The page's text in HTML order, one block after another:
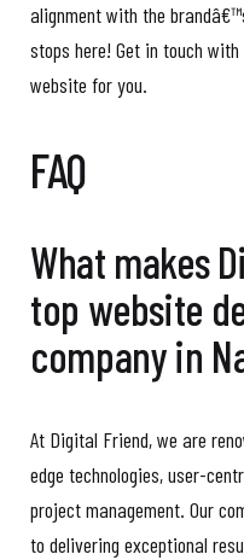
alignment with the
stops here! Get in touch
website for you.
FAQ
What makes
top website
company in
At Digital Friend, we are
edge technologies, user-
project management. Our
to delivering exceptional